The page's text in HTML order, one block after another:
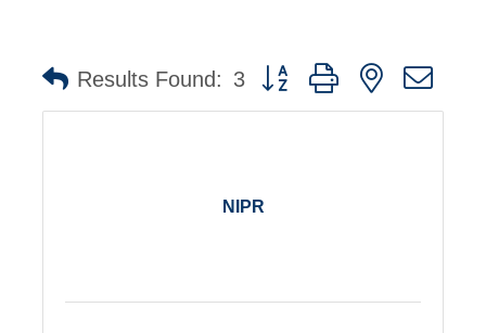
Results Found: 3 Button group with nested
NIPR